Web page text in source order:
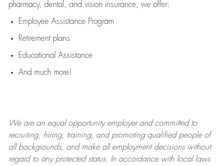
pharmacy, dental, and vision insurance, we offer:
Employee Assistance Program
Retirement plans
Educational Assistance
And much more!
We are anequal opportunity employer and committed to
recruiting, hiring, training, and promoting qualified people of
all backgrounds, and makeall employment decisions without
regard to any protected status. In accordance with local laws